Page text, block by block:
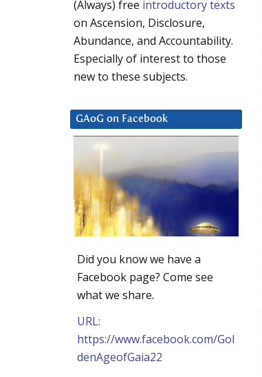
(Always) free introductory texts
on Ascension, Disclosure,
Abundance, and Accountability.
Especially of interest to those
new to these subjects.
GAoG on Facebook
Did you know we have a
Facebook page? Come see
what we share.
URL:
https://www.facebook.com/Gol
denAgeofGaia22